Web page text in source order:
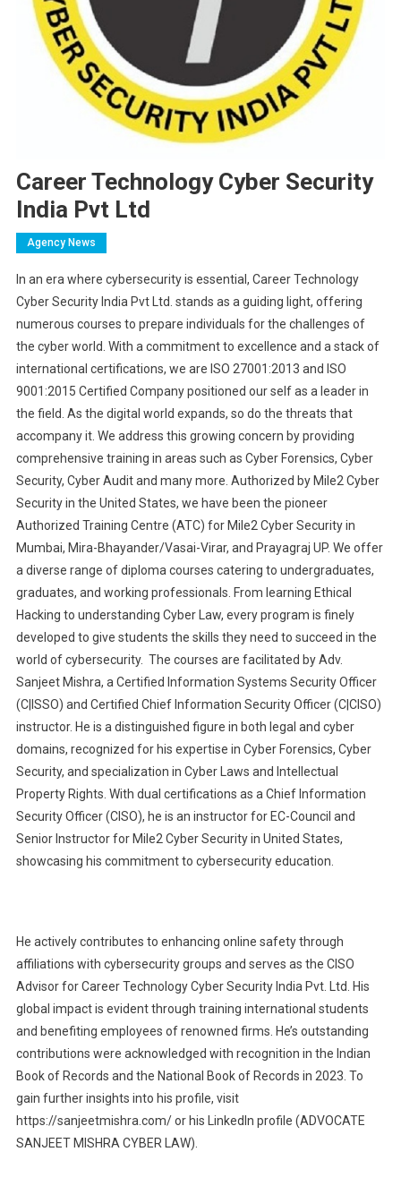
Career Technology Cyber Security
India Pvt Ltd
Agency News
In an era where cybersecurity is essential, Career Technology
Cyber Security India Pvt Ltd. stands as a guiding light, offering
numerous courses to prepare individuals for the challenges of
the cyber world. With a commitment to excellence and a stack of
international certifications, we are ISO 27001:2013 and ISO
9001:2015 Certified Company positioned our self as a leader in
the field. As the digital world expands, so do the threats that
accompany it. We address this growing concern by providing
comprehensive training in areas such as Cyber Forensics, Cyber
Security, Cyber Audit and many more. Authorized by Mile2 Cyber
Security in the United States, we have been the pioneer
Authorized Training Centre (ATC) for Mile2 Cyber Security in
Mumbai, Mira-Bhayander/Vasai-Virar, and Prayagraj UP. We offer
a diverse range of diploma courses catering to undergraduates,
graduates, and working professionals. From learning Ethical
Hacking to understanding Cyber Law, every program is finely
developed to give students the skills they need to succeed in the
world of cybersecurity. The courses are facilitated by Adv.
Sanjeet Mishra, a Certified Information Systems Security Officer
(C|ISSO) and Certified Chief Information Security Officer (C|CISO)
instructor. He is a distinguished figure in both legal and cyber
domains, recognized for his expertise in Cyber Forensics, Cyber
Security, and specialization in Cyber Laws and Intellectual
Property Rights. With dual certifications as a Chief Information
Security Officer (CISO), he is an instructor for EC-Council and
Senior Instructor for Mile2 Cyber Security in United States,
showcasing his commitment to cybersecurity education.
He actively contributes to enhancing online safety through
affiliations with cybersecurity groups and serves as the CISO
Advisor for Career Technology Cyber Security India Pvt. Ltd. His
global impact is evident through training international students
and benefiting employees of renowned firms. He’s outstanding
contributions were acknowledged with recognition in the Indian
Book of Records and the National Book of Records in 2023. To
gain further insights into his profile, visit
https://sanjeetmishra.com/ or his LinkedIn profile (ADVOCATE
SANJEET MISHRA CYBER LAW).